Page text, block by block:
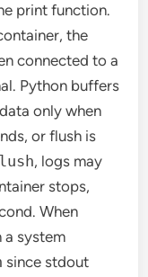
print function.
the
connected to a
Python buffers
only when
or flush is
, logs may
stops,
When
a system
since stdout